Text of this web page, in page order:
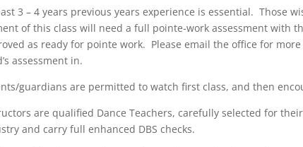
3 – 4 years previous years experience is essential. Those
of this class will need a full pointe-work assessment with
as ready for pointe work. Please email the office for
assessment in.
guardians are permitted to watch first class, and then
are qualified Dance Teachers, carefully selected for
and carry full enhanced DBS checks.